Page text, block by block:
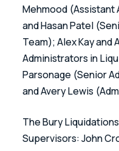
Mehmood
and Hasan Patel
Team); Alex Kay and
Administrators in
Parsonage (Senior
and Avery Lewis
The Bury
Supervisors: John